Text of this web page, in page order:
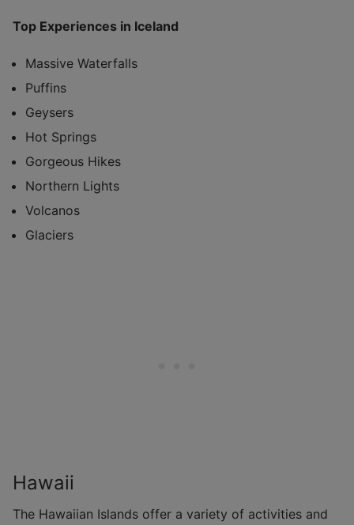
Top Experiences in Iceland
Massive Waterfalls
Puffins
Geysers
Hot Springs
Gorgeous Hikes
Northern Lights
Volcanos
Glaciers
Hawaii
The Hawaiian Islands offer a variety of activities and